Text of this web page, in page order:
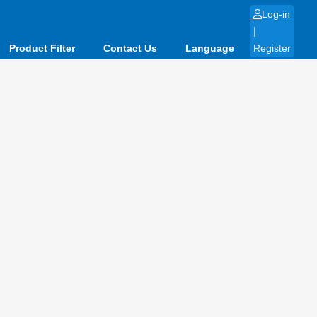
Product Filter Contact Us Language
Log-in
|
Register